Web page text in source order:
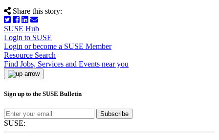
Share this story:
SUSE Hub
Login to SUSE
Login or become a SUSE Member
Resource Search
Find Jobs, Services and Events near you
Sign up to the SUSE Bulletin
Subscribe
SUSE: